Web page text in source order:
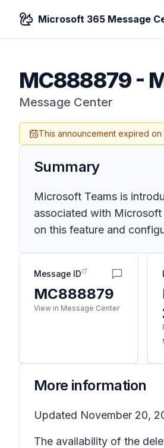
Microsoft 365 Message
MC888879-
Message Center
This announcement expired on
Summary
Microsoft Teams is
associated with Microsoft
on this feature and
Message ID
MC888879
View in Message Center
More information
Updated November 20,
The availability of the